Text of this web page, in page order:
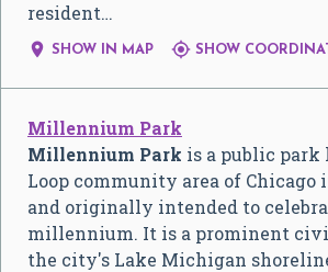
resident…
 SHOW IN MAP  SHOW
Millennium Park
Millennium Park is a public park
Loop community area of Chicago
and originally intended to
millennium. It is a prominent
the city's Lake Michigan